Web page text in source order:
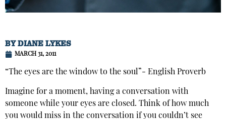
BYDIANE LYKES
MARCH 31, 2011
“The eyes are the window to the soul”- English Proverb
Imagine for a moment, having a conversation with
someone while your eyes are closed. Think of how much
you would miss in the conversation if you couldn’t see